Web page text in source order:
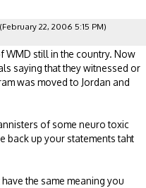
(February 22, 2006 5:15 PM)
WMD still in the country. Now
saying that they witnessed or
was moved to Jordan and
of some neuro toxic
back up your statements taht
the same meaning you